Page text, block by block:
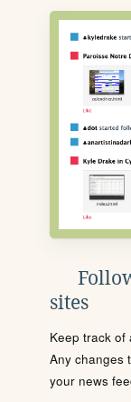
sites
Keep track of
Any changes
your news